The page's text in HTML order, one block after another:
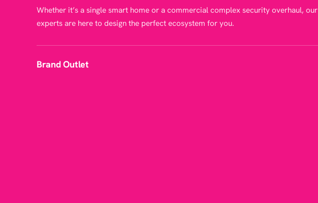
Whether it’s a single smart home or a commercial complex security overhaul, our
experts are here to design the perfect ecosystem for you.
Brand Outlet